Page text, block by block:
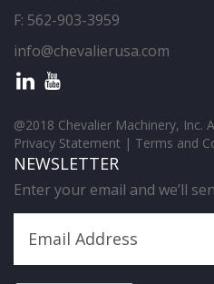
F: 562-903-3959
info@chevalierusa.com
@2018 Chevalier Machinery, Inc.
Privacy Statement | Terms and
NEWSLETTER
Enter your email and we’ll